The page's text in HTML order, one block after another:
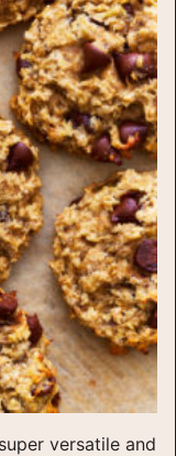
versatile and